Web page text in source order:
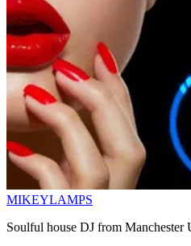
MIKEYLAMPS
Soulful house DJ from Manchester